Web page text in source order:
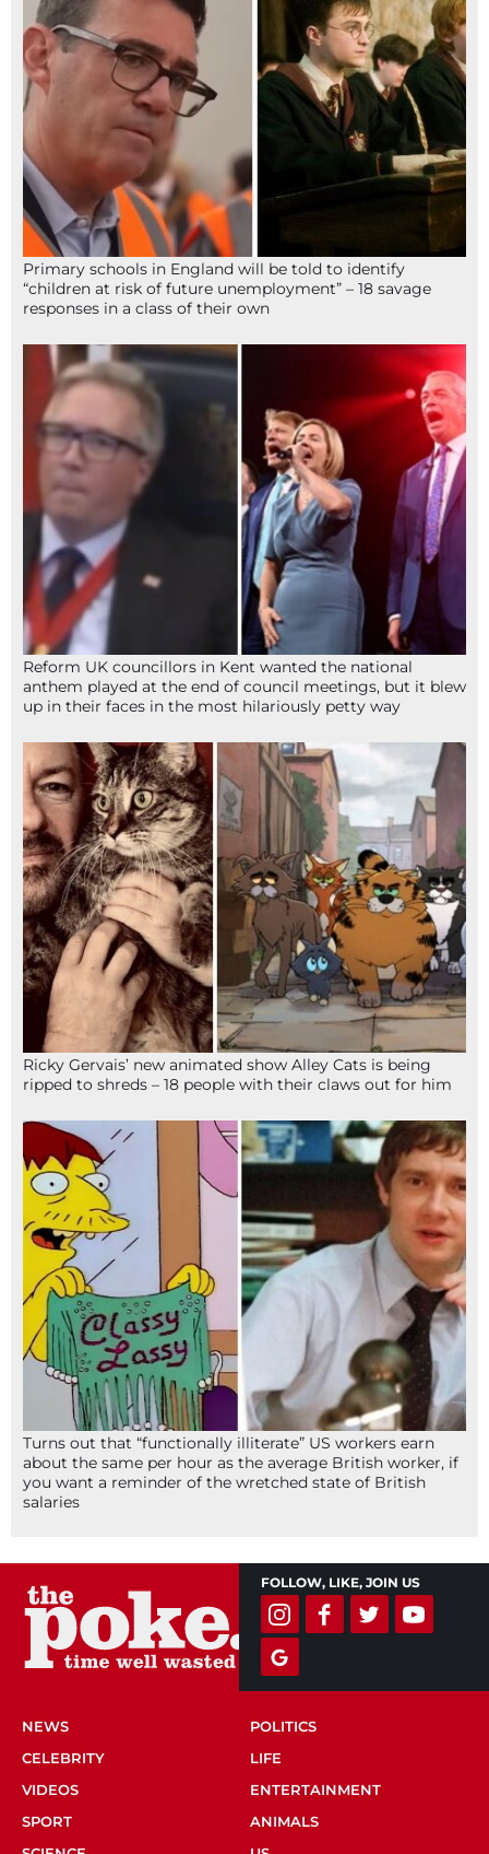
Primary schools in England will be told to identify
“children at risk of future unemployment” – 18 savage
responses in a class of their own
Reform UK councillors in Kent wanted the national
anthem played at the end of council meetings, but it blew
up in their faces in the most hilariously petty way
Ricky Gervais’ new animated show Alley Cats is being
ripped to shreds – 18 people with their claws out for him
Turns out that “functionally illiterate” US workers earn
about the same per hour as the average British worker, if
you want a reminder of the wretched state of British
salaries
FOLLOW, LIKE, JOIN US
NEWS
POLITICS
CELEBRITY
LIFE
VIDEOS
ENTERTAINMENT
SPORT
ANIMALS